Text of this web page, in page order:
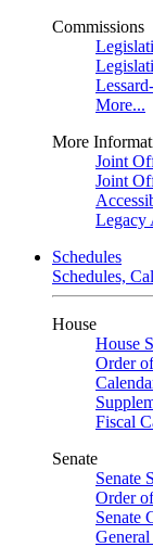
Commissions
More...
More
Joint
Joint
Legacy
Schedules
Schedules,
House
House
Order
Fiscal
Senate
Senate
Order
Senate